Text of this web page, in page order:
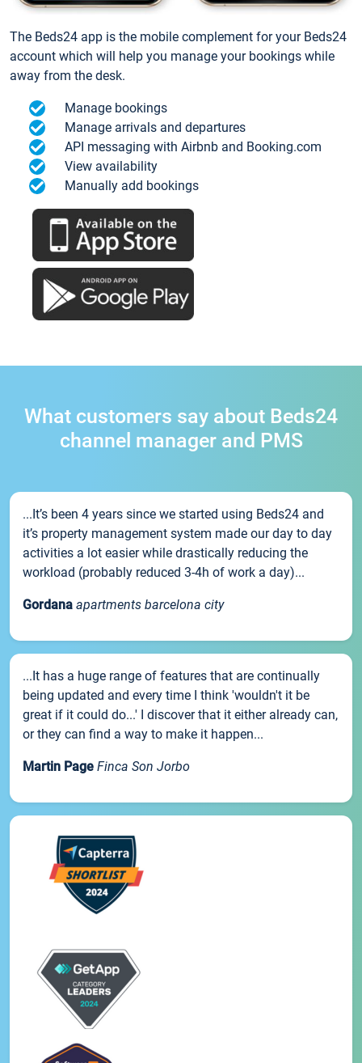
The Beds24 app is the mobile complement for your Beds24
account which will help you manage your bookings while
away from the desk.
Manage bookings
Manage arrivals and departures
API messaging with Airbnb and Booking.com
View availability
Manually add bookings
What customers say about Beds24
channel manager and PMS
...It’s been 4 years since we started using Beds24 and
it’s property management system made our day to day
activities a lot easier while drastically reducing the
workload (probably reduced 3-4h of work a day)...
Gordana apartments barcelona city
...It has a huge range of features that are continually
being updated and every time I think 'wouldn't it be
great if it could do...' I discover that it either already can,
or they can find a way to make it happen...
Martin Page Finca Son Jorbo